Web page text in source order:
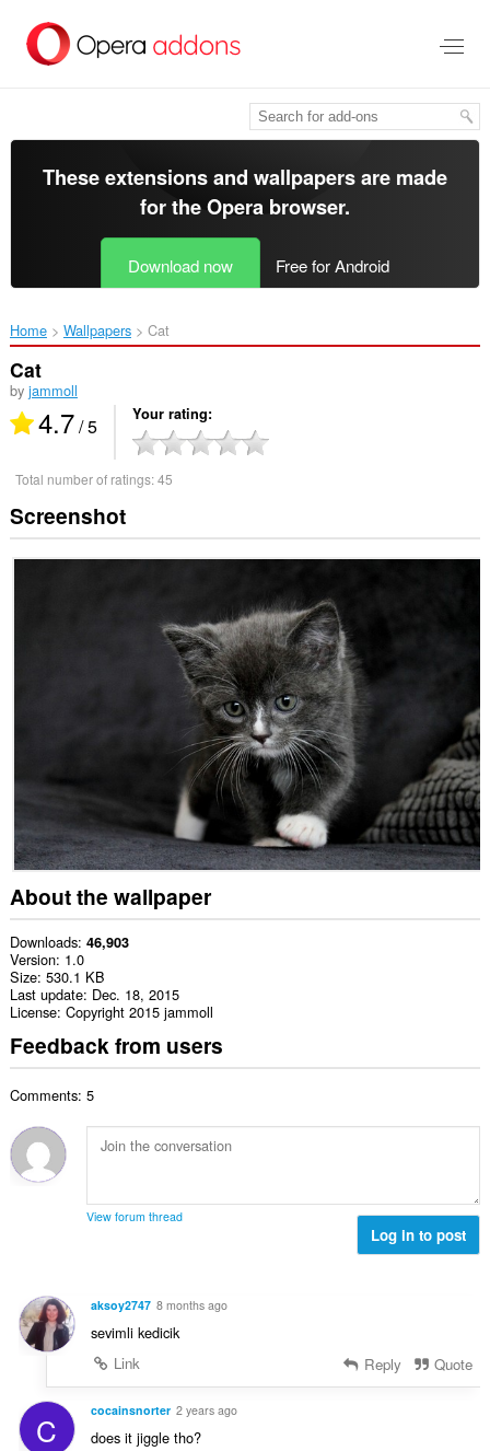
main
These extensions and wallpapers are made
for theOpera browser.
Download now Free for Android
Home Wallpapers Cat‎
Cat
by jammoll
4.7/ 5 Your rating
Total number of ratings:45
Screenshot
About the wallpaper
Downloads 46,903
Version 1.0
Size 530.1 KB
Last update Dec. 18, 2015
License Copyright 2015 jammoll
Feedback from users
Comments: 5
View forum thread
Log in to post
aksoy2747 8 months ago
sevimli kedicik
Link
Reply Quote
C cocainsnorter 2 years ago
does it jiggle tho?